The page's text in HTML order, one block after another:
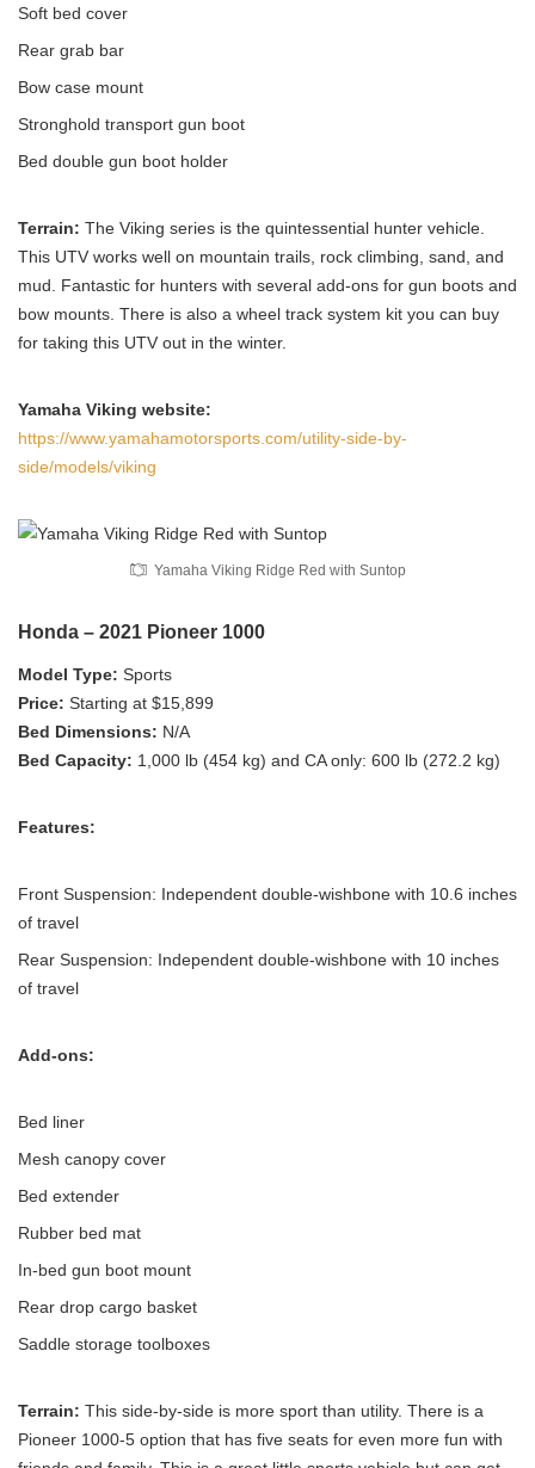
Soft bed cover
Rear grab bar
Bow case mount
Stronghold transport gun boot
Bed double gun boot holder
Terrain: The Viking series is the quintessential hunter vehicle.
This UTV works well on mountain trails, rock climbing, sand, and
mud. Fantastic for hunters with several add-ons for gun boots and
bow mounts. There is also a wheel track system kit you can buy
for taking this UTV out in the winter.
Yamaha Viking website:
https://www.yamahamotorsports.com/utility-side-by-
side/models/viking
Yamaha Viking Ridge Red with Suntop
Honda – 2021 Pioneer 1000
Model Type: Sports
Price: Starting at $15,899
Bed Dimensions: N/A
Bed Capacity: 1,000 lb (454 kg) and CA only: 600 lb (272.2 kg)
Features:
Front Suspension: Independent double-wishbone with 10.6 inches
of travel
Rear Suspension: Independent double-wishbone with 10 inches
of travel
Add-ons:
Bed liner
Mesh canopy cover
Bed extender
Rubber bed mat
In-bed gun boot mount
Rear drop cargo basket
Saddle storage toolboxes
Terrain: This side-by-side is more sport than utility. There is a
Pioneer 1000-5 option that has five seats for even more fun with